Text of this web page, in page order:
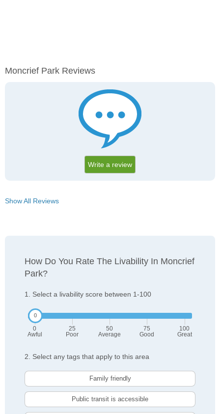
Moncrief Park Reviews
Write a review
Show All Reviews
How Do You Rate The Livability In Moncrief
Park?
1. Select a livability score between 1-100
0
Awful
25
Poor
50
Average
75
Good
100
Great
2. Select any tags that apply to this area
Family friendly
Public transit is accessible